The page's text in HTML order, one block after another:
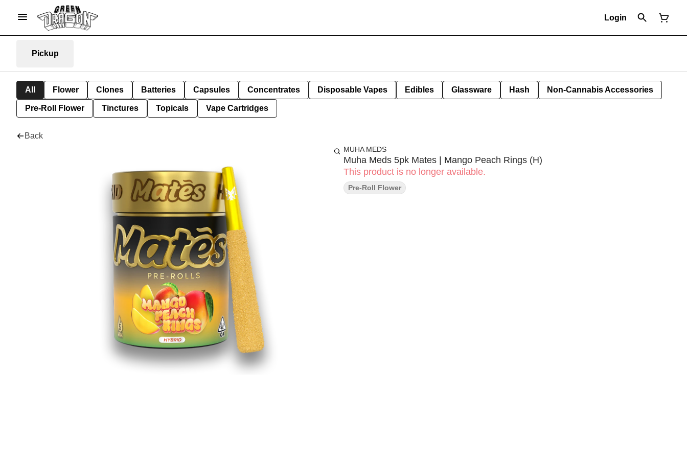
Login
Pickup
All Flower Clones Batteries Capsules Concentrates Disposable Vapes Edibles Glassware Hash Non-Cannabis Accessories
Pre-Roll Flower Tinctures Topicals Vape Cartridges
Back
MUHA MEDS
Muha Meds 5pk Mates | Mango Peach Rings (H)
This product is no longer available.
Pre-Roll Flower